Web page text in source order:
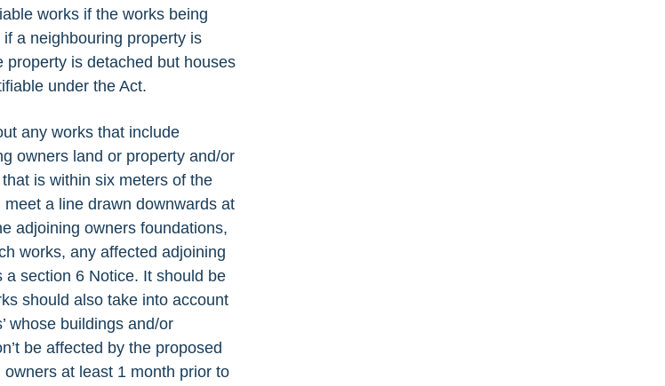
works if the works being
a neighbouring property is
property is detached but houses
under the Act.
any works that include
owners land or property and/or
is within six meters of the
a line drawn downwards at
adjoining owners foundations,
works, any affected adjoining
a section 6 Notice. It should be
should also take into account
whose buildings and/or
be affected by the proposed
at least 1 month prior to